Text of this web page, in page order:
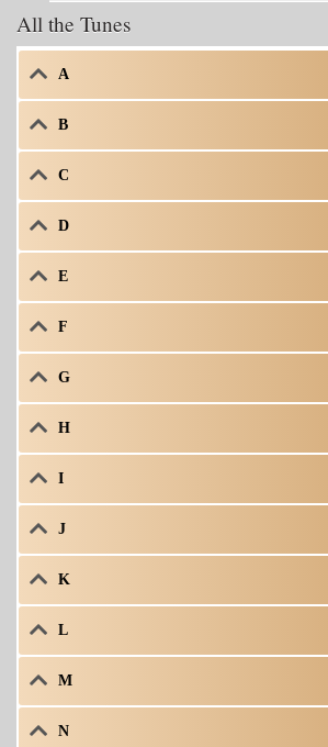
All the Tunes
A
B
C
D
E
F
G
H
I
J
K
L
M
N